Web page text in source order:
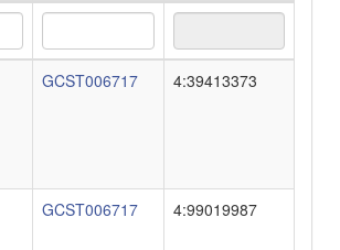
Study
accession
Location
GCST006717 4:39413373
GCST006717 4:99019987